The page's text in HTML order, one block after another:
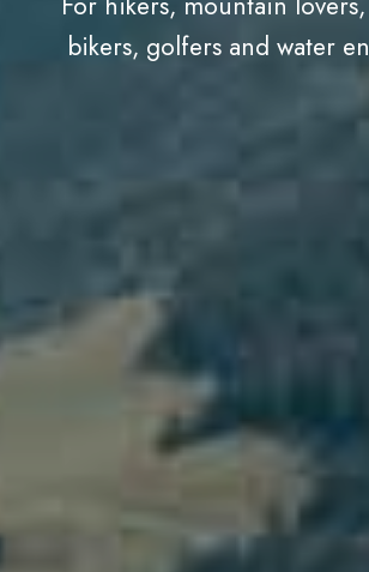
bikers, golfers and water